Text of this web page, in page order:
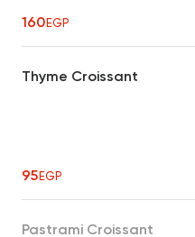
160EGP
Thyme Croissant
95EGP
Pastrami Croissant